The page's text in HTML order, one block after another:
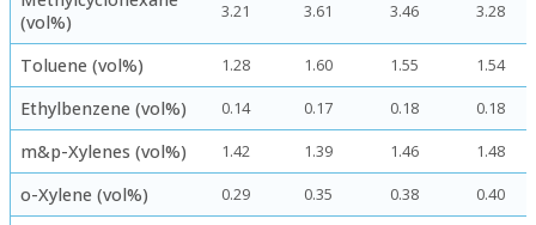
(vol%)
3.21 3.61 3.46 3.28
Toluene (vol%) 1.28 1.60 1.55 1.54
Ethylbenzene (vol%) 0.14 0.17 0.18 0.18
m&p-Xylenes (vol%) 1.42 1.39 1.46 1.48
o-Xylene (vol%) 0.29 0.35 0.38 0.40